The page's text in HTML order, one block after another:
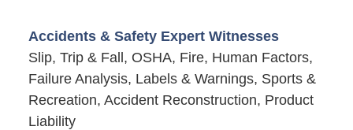
Accidents & Safety Expert Witnesses
Slip, Trip & Fall, OSHA, Fire, Human Factors,
Failure Analysis, Labels & Warnings, Sports &
Recreation, Accident Reconstruction, Product
Liability